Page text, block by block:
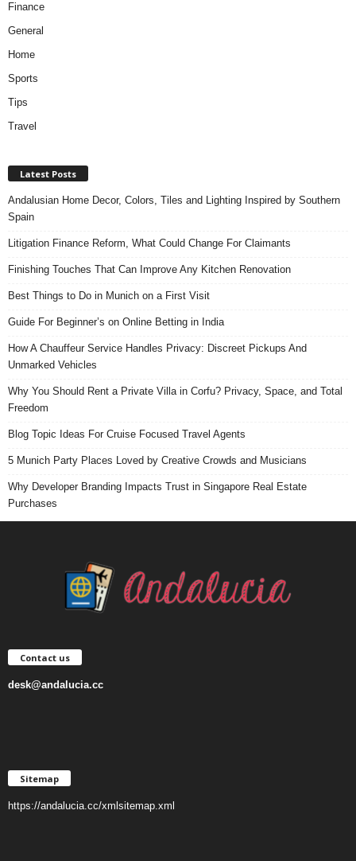
Finance
General
Home
Sports
Tips
Travel
Latest Posts
Andalusian Home Decor, Colors, Tiles and Lighting Inspired by Southern
Spain
Litigation Finance Reform, What Could Change For Claimants
Finishing Touches That Can Improve Any Kitchen Renovation
Best Things to Do in Munich on a First Visit
Guide For Beginner’s on Online Betting in India
How A Chauffeur Service Handles Privacy: Discreet Pickups And
Unmarked Vehicles
Why You Should Rent a Private Villa in Corfu? Privacy, Space, and Total
Freedom
Blog Topic Ideas For Cruise Focused Travel Agents
5 Munich Party Places Loved by Creative Crowds and Musicians
Why Developer Branding Impacts Trust in Singapore Real Estate
Purchases
Contact us
desk@andalucia.cc
Sitemap
https://andalucia.cc/xmlsitemap.xml